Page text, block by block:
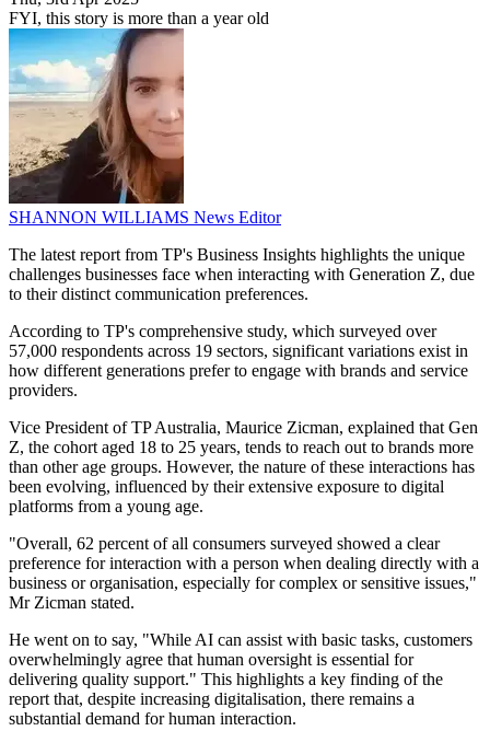
FYI, this story is more than a year old
SHANNON WILLIAMS News Editor
The latest report from TP's Business Insights highlights the unique
challenges businesses face when interacting with Generation Z, due
to their distinct communication preferences.
According to TP's comprehensive study, which surveyed over
57,000 respondents across 19 sectors, significant variations exist in
how different generations prefer to engage with brands and service
providers.
Vice President of TP Australia, Maurice Zicman, explained that Gen
Z, the cohort aged 18 to 25 years, tends to reach out to brands more
than other age groups. However, the nature of these interactions has
been evolving, influenced by their extensive exposure to digital
platforms from a young age.
"Overall, 62 percent of all consumers surveyed showed a clear
preference for interaction with a person when dealing directly with a
business or organisation, especially for complex or sensitive issues,"
Mr Zicman stated.
He went on to say, "While AI can assist with basic tasks, customers
overwhelmingly agree that human oversight is essential for
delivering quality support." This highlights a key finding of the
report that, despite increasing digitalisation, there remains a
substantial demand for human interaction.